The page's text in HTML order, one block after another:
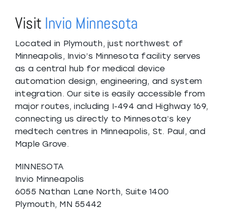
Visit Invio Minnesota
Located in Plymouth, just northwest of
Minneapolis, Invio’s Minnesota facility serves
as a central hub for medical device
automation design, engineering, and system
integration. Our site is easily accessible from
major routes, including I-494 and Highway 169,
connecting us directly to Minnesota’s key
medtech centres in Minneapolis, St. Paul, and
Maple Grove.
MINNESOTA
Invio Minneapolis
6055 Nathan Lane North, Suite 1400
Plymouth, MN 55442